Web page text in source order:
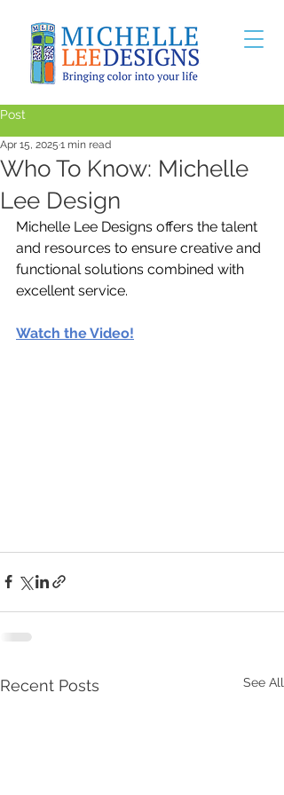
Post
Who To Know: Michelle
Lee Design
Apr 15, 2025 1 min read
Michelle Lee Designs offers the talent
and resources to ensure creative and
functional solutions combined with
excellent service.
Watch the Video!
Recent Posts See All